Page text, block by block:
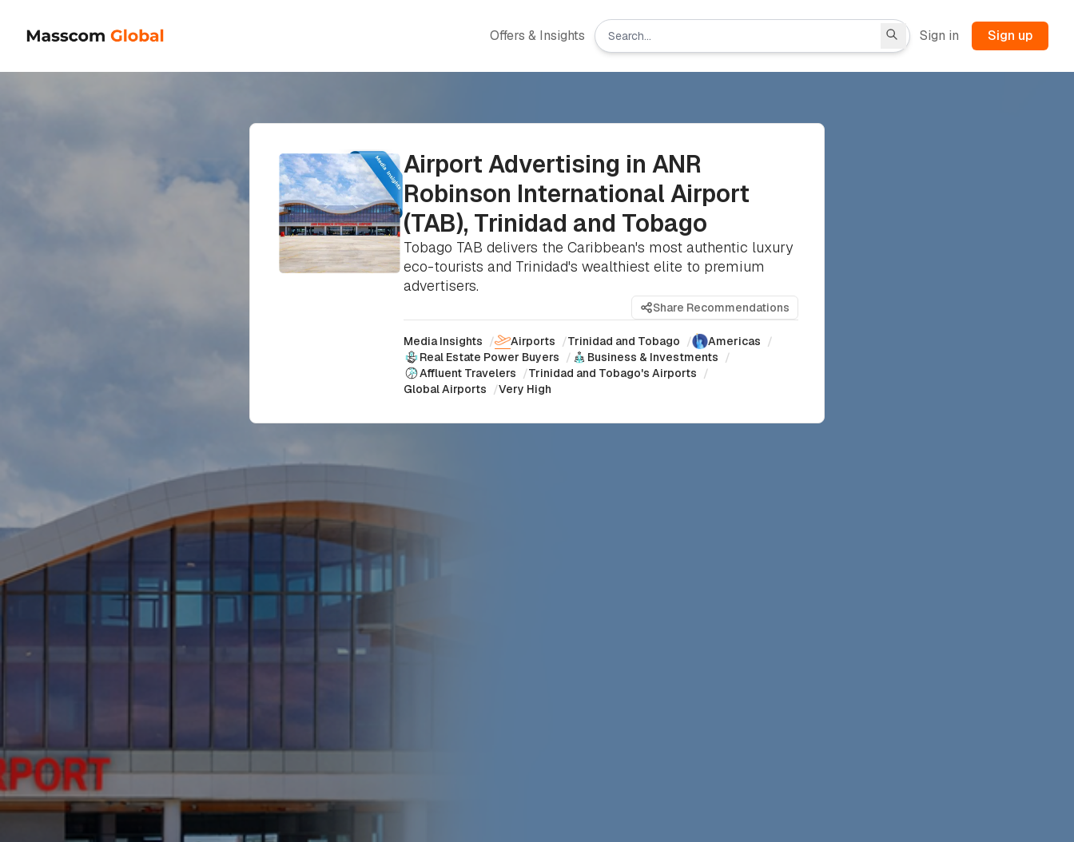
Offers & Insights Sign in Sign up
Airport Advertising in ANR
Robinson International Airport
(TAB), Trinidad and Tobago
Tobago TAB delivers the Caribbean's most authentic luxury
eco-tourists and Trinidad's wealthiest elite to premium
advertisers.
Share Recommendations
Media Insights / Airports /Trinidad and Tobago / Americas /
Real Estate Power Buyers / Business & Investments /
Affluent Travelers /Trinidad and Tobago's Airports /
Global Airports /Very High